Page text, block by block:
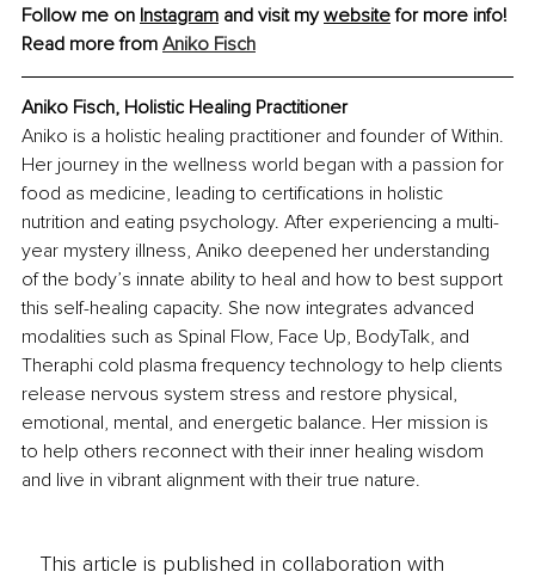
Follow me on Instagram and visit my website for more info!
Read more from Aniko Fisch
Aniko Fisch, Holistic Healing Practitioner
Aniko is a holistic healing practitioner and founder of Within.
Her journey in the wellness world began with a passion for
food as medicine, leading to certifications in holistic
nutrition and eating psychology. After experiencing a multi-
year mystery illness, Aniko deepened her understanding
of the body’s innate ability to heal and how to best support
this self-healing capacity. She now integrates advanced
modalities such as Spinal Flow, Face Up, BodyTalk, and
Theraphi cold plasma frequency technology to help clients
release nervous system stress and restore physical,
emotional, mental, and energetic balance. Her mission is
to help others reconnect with their inner healing wisdom
and live in vibrant alignment with their true nature.
This article is published in collaboration with